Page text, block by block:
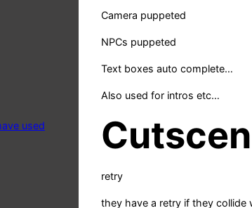
used
Camera puppeted
NPCs puppeted
Text boxes auto complete…
Also used for intros etc…
retry
they have a retry if they